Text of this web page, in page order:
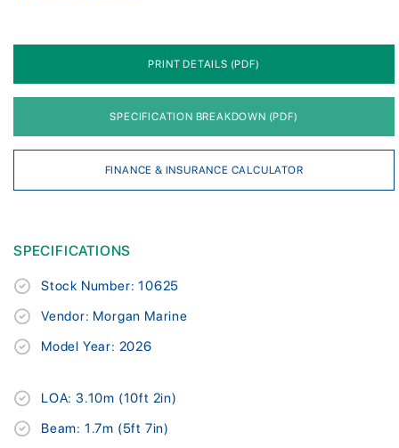
PRINT DETAILS (PDF)
SPECIFICATION BREAKDOWN (PDF)
FINANCE & INSURANCE CALCULATOR
SPECIFICATIONS
Stock Number: 10625
Vendor: Morgan Marine
Model Year: 2026
LOA: 3.10m (10ft 2in)
Beam: 1.7m (5ft 7in)